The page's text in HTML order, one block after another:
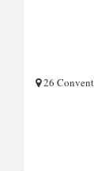
26 Convent